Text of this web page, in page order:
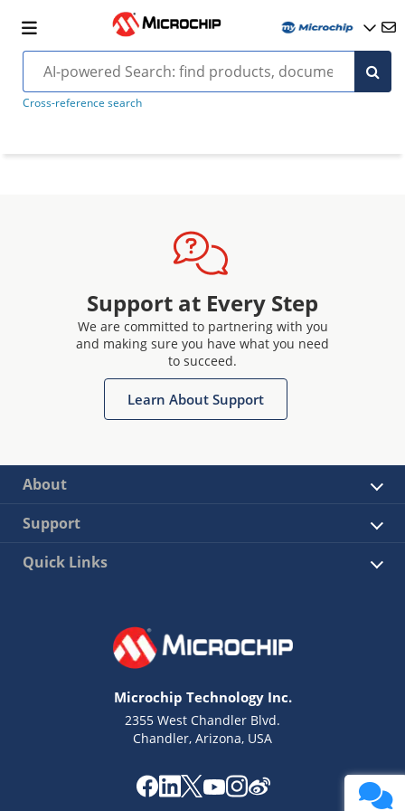
Cross-reference search
Support at Every Step
We are committed to partnering with you
and making sure you have what you need
to succeed.
Learn About Support
About
Support
Quick Links
Microchip Technology Inc.
2355 West Chandler Blvd.
Chandler, Arizona, USA